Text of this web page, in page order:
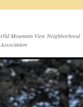
Old Mountain View Neighborhood
Association